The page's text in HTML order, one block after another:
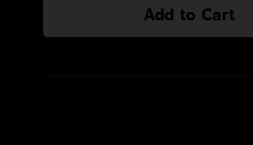
Add to Cart